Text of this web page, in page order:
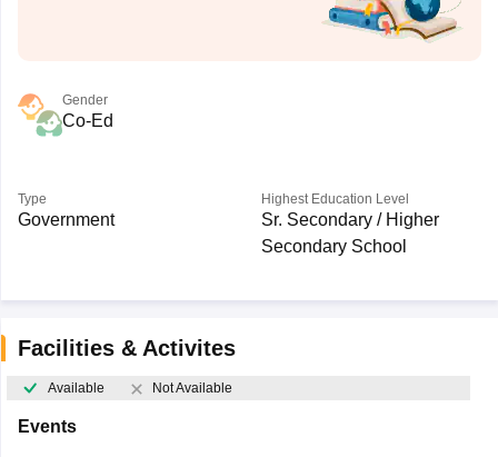
Gender
Co-Ed
Type
Government
Highest Education Level
Sr. Secondary / Higher
Secondary School
Facilities & Activites
Available Not Available
Events